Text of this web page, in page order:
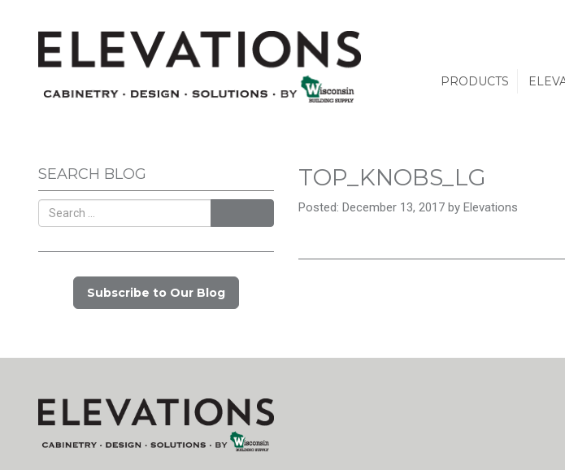
PRODUCTS
SEARCH BLOG
Subscribe to Our Blog
TOP_KNOBS_LG
Posted: December 13, 2017 by Elevations